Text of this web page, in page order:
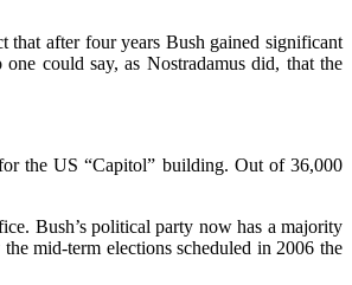
that after four years Bush gained significant
could say, as Nostradamus did, that the
the US “Capitol” building. Out of 36,000
Bush’s political party now has a majority
mid-term elections scheduled in 2006 the